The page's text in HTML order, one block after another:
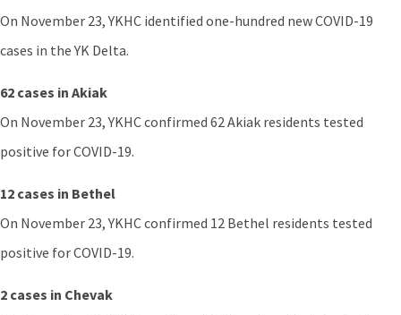
On November 23, YKHC identified one-hundred new COVID-19
cases in the YK Delta.
62 cases in Akiak
On November 23, YKHC confirmed 62 Akiak residents tested
positive for COVID-19.
12 cases in Bethel
On November 23, YKHC confirmed 12 Bethel residents tested
positive for COVID-19.
2 cases in Chevak